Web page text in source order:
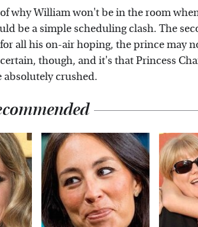
why William won't be in the room
be a simple scheduling clash. The
all his on-air hoping, the prince may
though, and it's that Princess
crushed.